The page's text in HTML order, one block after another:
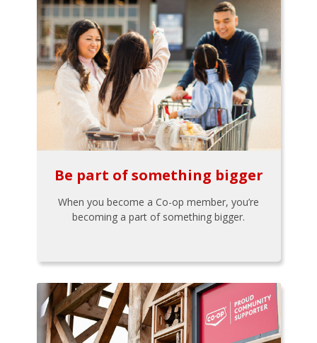
Be part of something bigger
When you become a Co-op member, you’re
becoming a part of something bigger.